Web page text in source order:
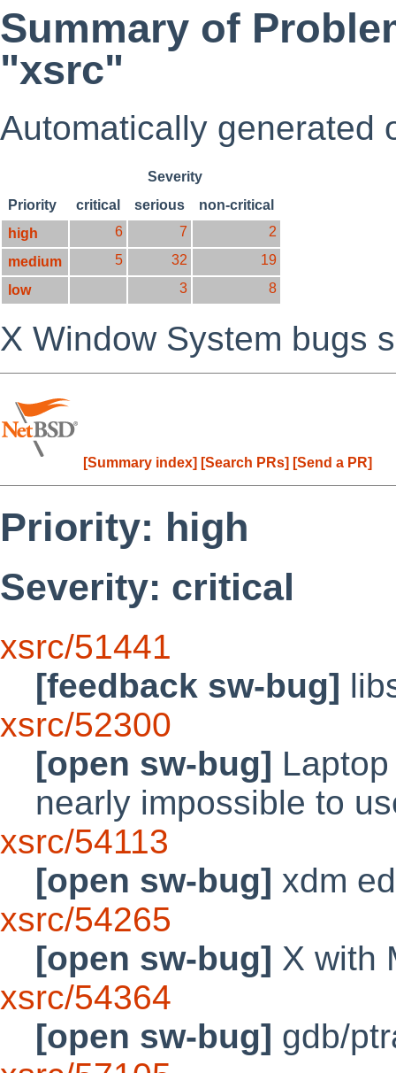
Summary of
"xsrc"
Automatically generated
Severity
Priority
critical serious
non-critical
high
6 7
2
medium
5 32
19
low
3 8
X Window System bugs
[Summary index] [Search PRs] [Send a PR]
Priority: high
Severity: critical
xsrc/51441
[feedback sw-bug]
xsrc/52300
[open sw-bug]
nearly impossible to
xsrc/54113
[open sw-bug] xdm
xsrc/54265
[open sw-bug] X with
xsrc/54364
[open sw-bug] gdb/